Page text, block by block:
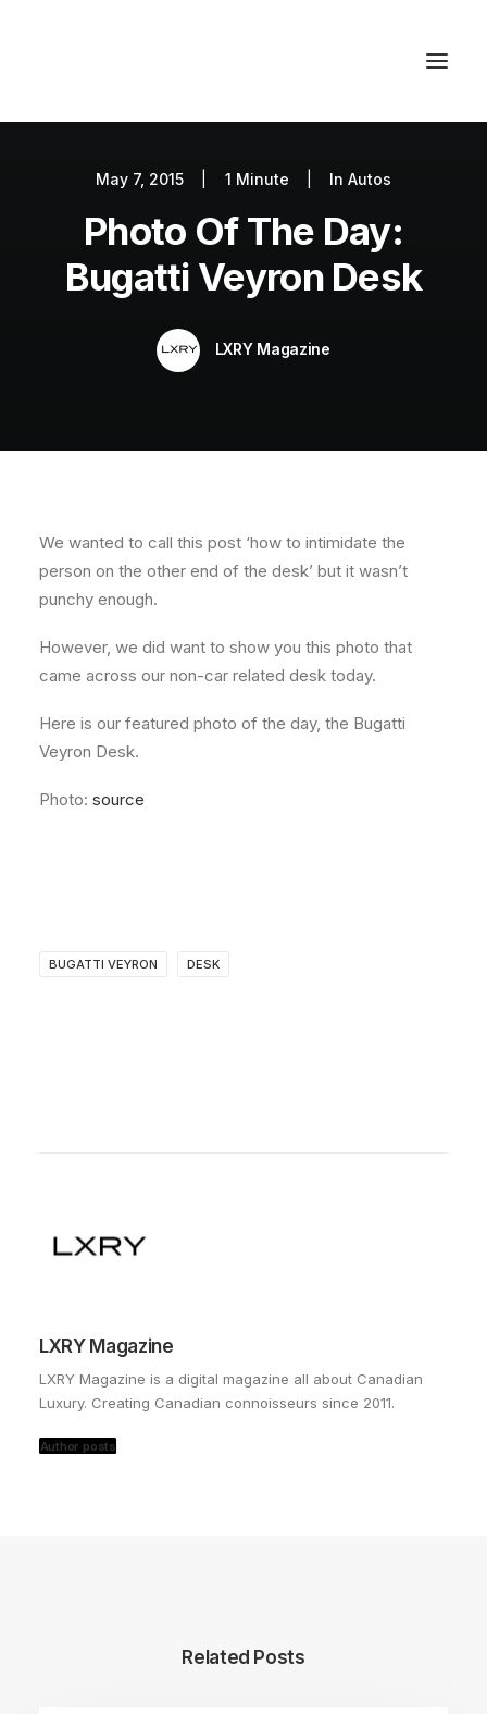
Fashion
Lifestyle
Contact
May 7, 2015 1 Minute In Autos
Photo Of The Day:
Bugatti Veyron Desk
LXRY Magazine
We wanted to call this post ‘how to intimidate the
person on the other end of the desk’ but it wasn’t
punchy enough.
However, we did want to show you this photo that
came across our non-car related desk today.
Here is our featured photo of the day, the Bugatti
Veyron Desk.
Photo: source
BUGATTI VEYRON DESK
LXRY Magazine
LXRY Magazine is a digital magazine all about Canadian
Luxury. Creating Canadian connoisseurs since 2011.
Author posts
Related Posts